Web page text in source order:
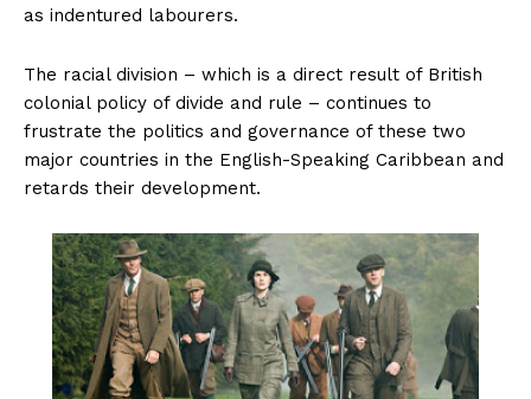
as indentured labourers.
The racial division – which is a direct result of British
colonial policy of divide and rule – continues to
frustrate the politics and governance of these two
major countries in the English-Speaking Caribbean and
retards their development.